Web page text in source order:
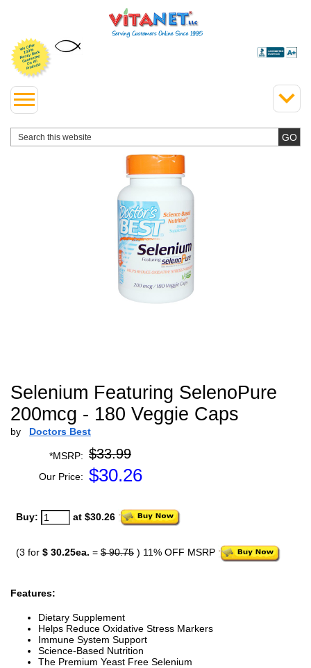
Selenium Featuring SelenoPure
200mcg - 180 Veggie Caps
by Doctors Best
*MSRP: $33.99
Our Price: $30.26
Buy: at $30.26
(3 for $ 30.25ea. = $ 90.75 ) 11% OFF MSRP
Features:
Dietary Supplement
Helps Reduce Oxidative Stress Markers
Immune System Support
Science-Based Nutrition
The Premium Yeast Free Selenium